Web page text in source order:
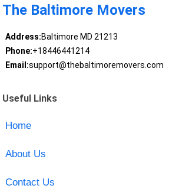
The Baltimore Movers
Address:Baltimore MD 21213
Phone:+18446441214
Email:support@thebaltimoremovers.com
Useful Links
Home
About Us
Contact Us